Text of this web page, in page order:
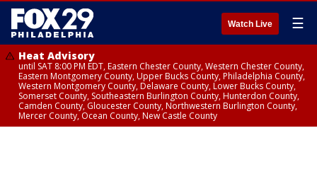
Watch Live ☰
Heat Advisory
until SAT 8:00 PM EDT, Eastern Chester County, Western Chester County,
Eastern Montgomery County, Upper Bucks County, Philadelphia County,
Western Montgomery County, Delaware County, Lower Bucks County,
Somerset County, Southeastern Burlington County, Hunterdon County,
Camden County, Gloucester County, Northwestern Burlington County,
Mercer County, Ocean County, New Castle County